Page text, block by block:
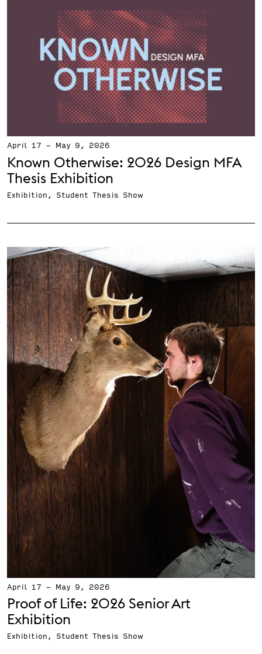
April 17 - May 9, 2026
Known Otherwise: 2026 Design MFA
Thesis Exhibition
Exhibition, Student Thesis Show
April 17 - May 9, 2026
Proof of Life: 2026 Senior Art
Exhibition
Exhibition, Student Thesis Show